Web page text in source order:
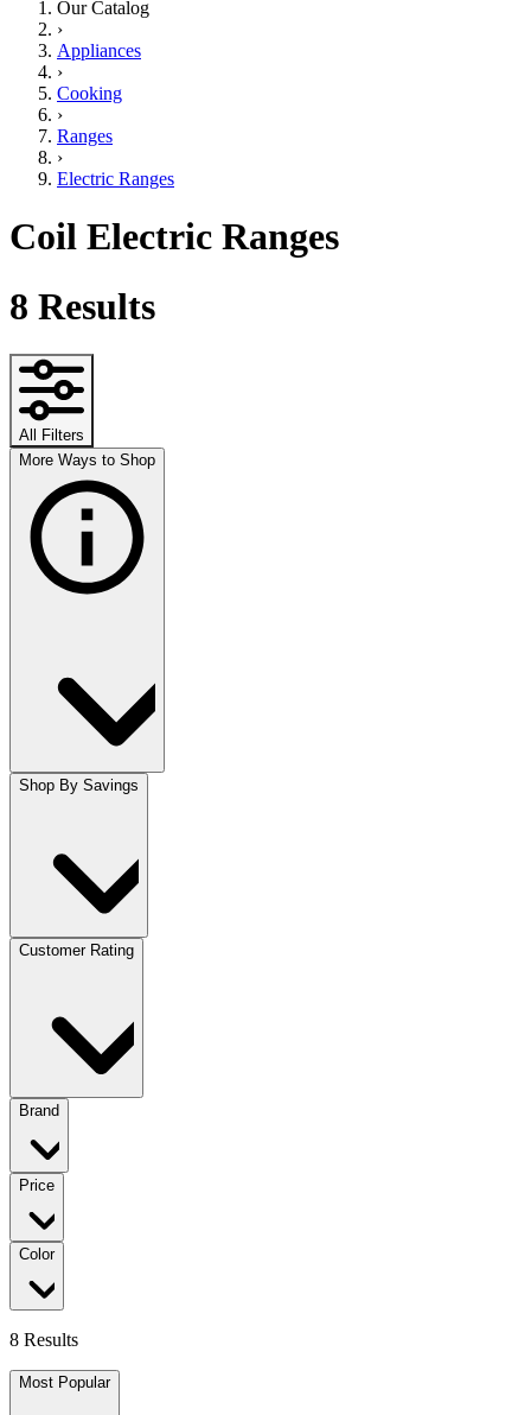
Our Catalog
›
Appliances
›
Cooking
›
Ranges
›
Electric Ranges
Coil Electric Ranges
8 Results
All Filters
More Ways to Shop
Shop By Savings
Customer Rating
Brand
Price
Color
8 Results
Most Popular